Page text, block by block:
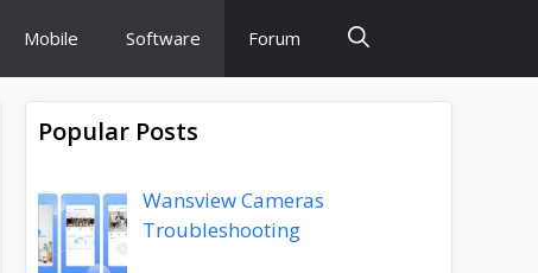
Mobile Software Forum
Popular Posts
Wansview Cameras
Troubleshooting